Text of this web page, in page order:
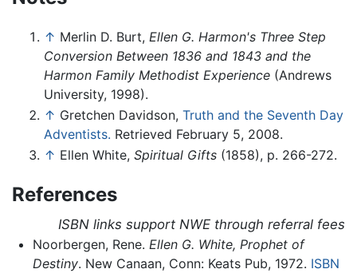
↑ Merlin D. Burt, Ellen G. Harmon's Three Step
Conversion Between 1836 and 1843 and the
Harmon Family Methodist Experience (Andrews
University, 1998).
↑ Gretchen Davidson, Truth and the Seventh Day
Adventists. Retrieved February 5, 2008.
↑ Ellen White, Spiritual Gifts (1858), p. 266-272.
References
ISBN links support NWE through referral fees
Noorbergen, Rene. Ellen G. White, Prophet of
Destiny. New Canaan, Conn: Keats Pub, 1972. ISBN